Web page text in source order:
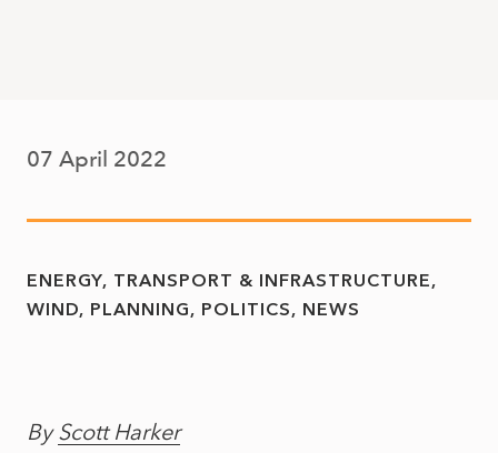
07 April 2022
ENERGY, TRANSPORT & INFRASTRUCTURE
WIND
PLANNING POLITICS NEWS
ByScott Harker